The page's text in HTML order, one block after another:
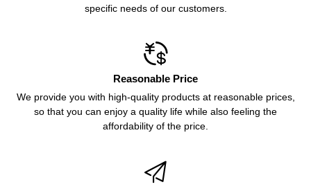
specific needs of our customers.

Reasonable Price
We provide you with high-quality products at reasonable prices,
so that you can enjoy a quality life while also feeling the
affordability of the price.
